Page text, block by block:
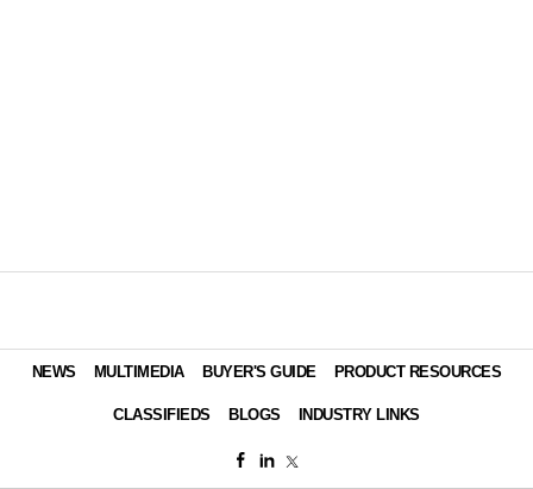
NEWS MULTIMEDIA BUYER'S GUIDE PRODUCT RESOURCES
CLASSIFIEDS BLOGS INDUSTRY LINKS